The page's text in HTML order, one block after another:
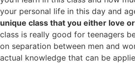
your personal life in this day and
unique class that you either love
class is really good for teenagers
on separation between men and
actual knowledge that can be